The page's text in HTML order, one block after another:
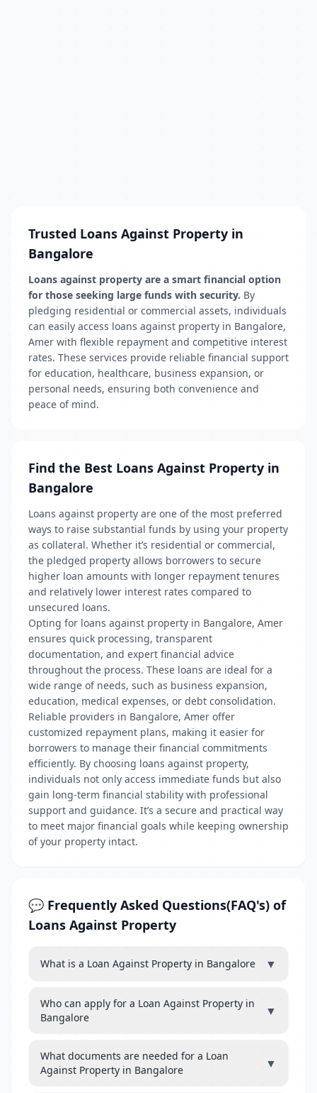
Trusted Loans Against Property in
Bangalore
Loans against property are a smart financial option
for those seeking large funds with security. By
pledging residential or commercial assets, individuals
can easily access loans against property in Bangalore,
Amer with flexible repayment and competitive interest
rates. These services provide reliable financial support
for education, healthcare, business expansion, or
personal needs, ensuring both convenience and
peace of mind.
Find the Best Loans Against Property in
Bangalore
Loans against property are one of the most preferred
ways to raise substantial funds by using your property
as collateral. Whether it’s residential or commercial,
the pledged property allows borrowers to secure
higher loan amounts with longer repayment tenures
and relatively lower interest rates compared to
unsecured loans.
Opting for loans against property in Bangalore, Amer
ensures quick processing, transparent
documentation, and expert financial advice
throughout the process. These loans are ideal for a
wide range of needs, such as business expansion,
education, medical expenses, or debt consolidation.
Reliable providers in Bangalore, Amer offer
customized repayment plans, making it easier for
borrowers to manage their financial commitments
efficiently. By choosing loans against property,
individuals not only access immediate funds but also
gain long-term financial stability with professional
support and guidance. It’s a secure and practical way
to meet major financial goals while keeping ownership
of your property intact.
💬 Frequently Asked Questions(FAQ's) of
Loans Against Property
What is a Loan Against Property in Bangalore ▼
Who can apply for a Loan Against Property in
Bangalore
▼
What documents are needed for a Loan
Against Property in Bangalore
▼